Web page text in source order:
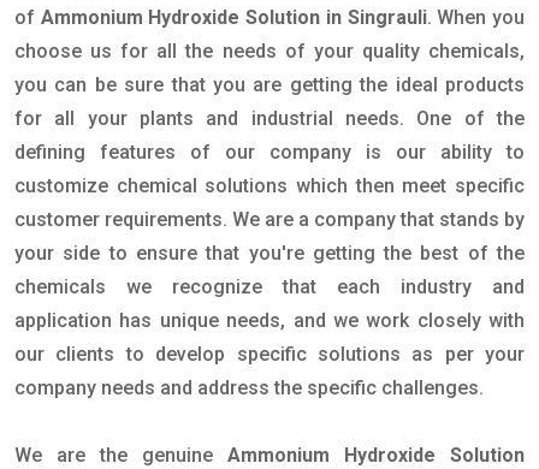
of Ammonium Hydroxide Solution in Singrauli. When you
choose us for all the needs of your quality chemicals,
you can be sure that you are getting the ideal products
for all your plants and industrial needs. One of the
defining features of our company is our ability to
customize chemical solutions which then meet specific
customer requirements. We are a company that stands by
your side to ensure that you're getting the best of the
chemicals we recognize that each industry and
application has unique needs, and we work closely with
our clients to develop specific solutions as per your
company needs and address the specific challenges.
We are the genuine Ammonium Hydroxide Solution